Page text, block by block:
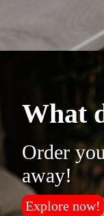
What
Order
away!
Explore now!